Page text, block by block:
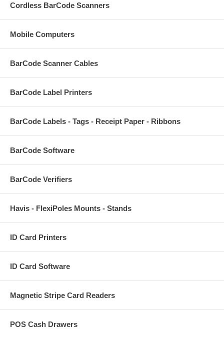
Cordless BarCode Scanners
Mobile Computers
BarCode Scanner Cables
BarCode Label Printers
BarCode Labels - Tags - Receipt Paper - Ribbons
BarCode Software
BarCode Verifiers
Havis - FlexiPoles Mounts - Stands
ID Card Printers
ID Card Software
Magnetic Stripe Card Readers
POS Cash Drawers